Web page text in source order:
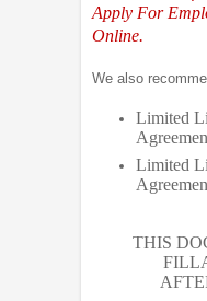
Apply For
Online.
We also
Limited
Limited
THIS